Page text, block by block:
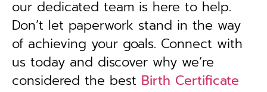
our dedicated team is here to help.
Don’t let paperwork stand in the way
of achieving your goals. Connect with
us today and discover why we’re
considered the best Birth Certificate